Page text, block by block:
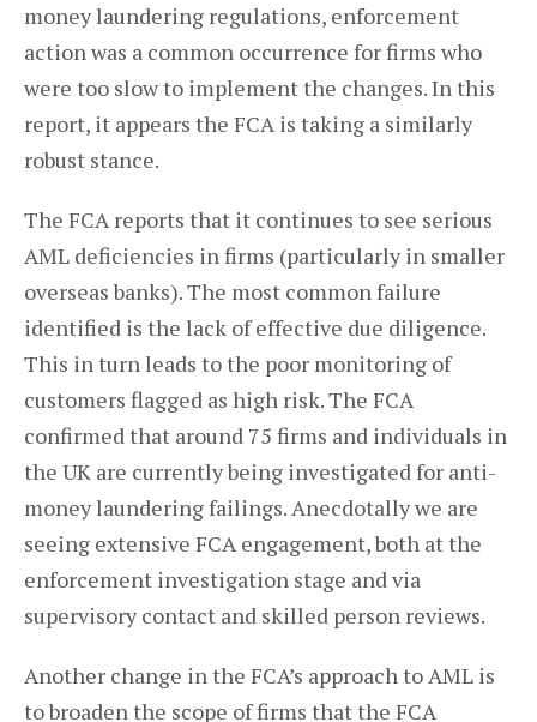
money laundering regulations, enforcement
action was a common occurrence for firms who
were too slow to implement the changes. In this
report, it appears the FCA is taking a similarly
robust stance.
The FCA reports that it continues to see serious
AML deficiencies in firms (particularly in smaller
overseas banks). The most common failure
identified is the lack of effective due diligence.
This in turn leads to the poor monitoring of
customers flagged as high risk. The FCA
confirmed that around 75 firms and individuals in
the UK are currently being investigated for anti-
money laundering failings. Anecdotally we are
seeing extensive FCA engagement, both at the
enforcement investigation stage and via
supervisory contact and skilled person reviews.
Another change in the FCA’s approach to AML is
to broaden the scope of firms that the FCA